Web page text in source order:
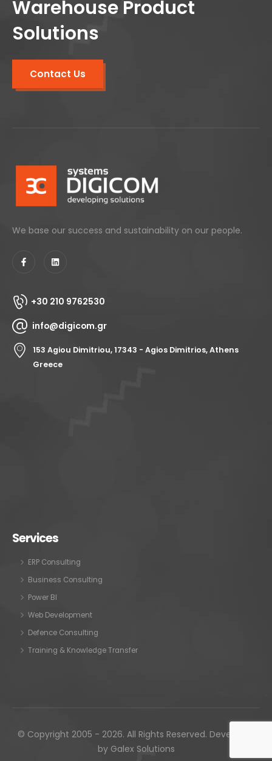
Warehouse Product
Solutions
Contact Us
We base our success and sustainability on our people.
+30 210 9762530
info@digicom.gr
153 Agiou Dimitriou, 17343 - Agios Dimitrios, Athens
Greece
Services
ERP Consulting
Business Consulting
Power BI
Web Development
Defence Consulting
Training & Knowledge Transfer
© Copyright 2005 - 2026. All Rights Reserved. Developed
by Galex Solutions